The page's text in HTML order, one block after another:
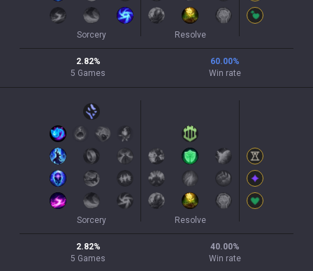
Sorcery Resolve
2.82%
5 Games
60.00%
Win rate
Sorcery Resolve
2.82%
5 Games
40.00%
Win rate